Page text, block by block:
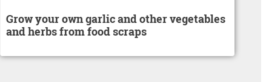
Grow your own garlic and other vegetables
and herbs from food scraps